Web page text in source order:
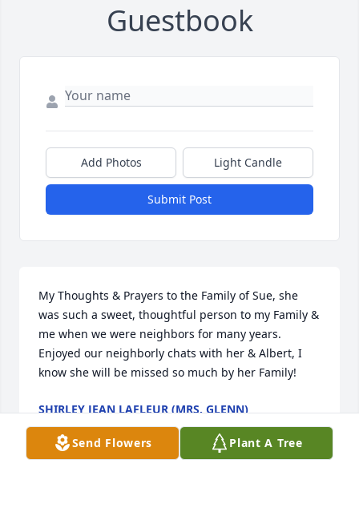
Guestbook
Add Photos Light Candle
Submit Post
My Thoughts & Prayers to the Family of Sue, she
was such a sweet, thoughtful person to my Family &
me when we were neighbors for many years.
Enjoyed our neighborly chats with her & Albert, I
know she will be missed so much by her Family!
SHIRLEY JEAN LAFLEUR (MRS. GLENN)
Jun 11, 2020
Send Flowers Plant A Tree